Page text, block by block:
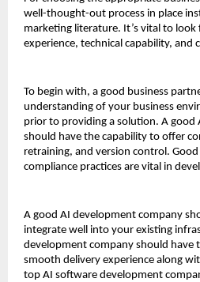
well-thought-out process in place
marketing literature. It’s vital to
experience, technical capability, and
To begin with, a good business
understanding of your business
prior to providing a solution. A good
should have the capability to offer
retraining, and version control.
compliance practices are vital in
A good AI development company
integrate well into your existing
development company should have
smooth delivery experience along
top AI software development